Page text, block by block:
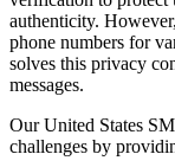
authenticity.
phone numbers for
solves this privacy
messages.
Our United States
challenges by